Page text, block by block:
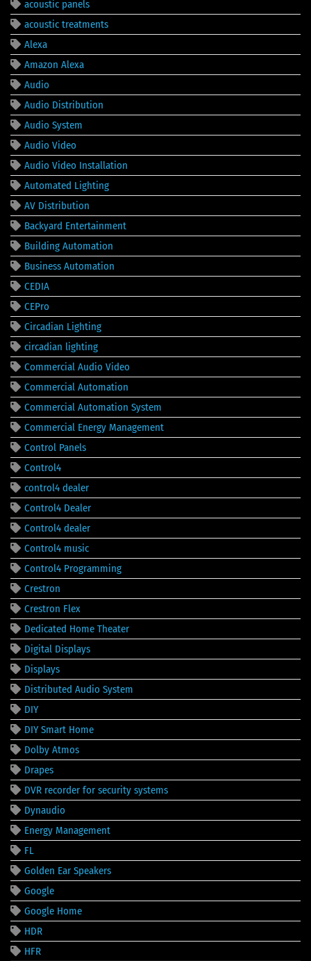
acoustic panels
acoustic treatments
Alexa
Amazon Alexa
Audio
Audio Distribution
Audio System
Audio Video
Audio Video Installation
Automated Lighting
AV Distribution
Backyard Entertainment
Building Automation
Business Automation
CEDIA
CEPro
Circadian Lighting
circadian lighting
Commercial Audio Video
Commercial Automation
Commercial Automation System
Commercial Energy Management
Control Panels
Control4
control4 dealer
Control4 Dealer
Control4 dealer
Control4 music
Control4 Programming
Crestron
Crestron Flex
Dedicated Home Theater
Digital Displays
Displays
Distributed Audio System
DIY
DIY Smart Home
Dolby Atmos
Drapes
DVR recorder for security systems
Dynaudio
Energy Management
FL
Golden Ear Speakers
Google
Google Home
HDR
HFR